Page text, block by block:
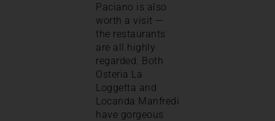
Paciano is also
worth a visit —
the restaurants
are all highly
regarded. Both
Osteria La
Loggetta and
Locanda Manfredi
have gorgeous